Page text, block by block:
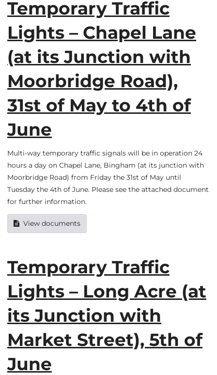
Temporary Traffic
Lights – Chapel Lane
(at its Junction with
Moorbridge Road),
31st of May to 4th of
June
Multi-way temporary traffic signals will be in operation 24
hours a day on Chapel Lane, Bingham (at its junction with
Moorbridge Road) from Friday the 31st of May until
Tuesday the 4th of June. Please see the attached document
for further information.
View documents
Temporary Traffic
Lights – Long Acre (at
its Junction with
Market Street), 5th of
June